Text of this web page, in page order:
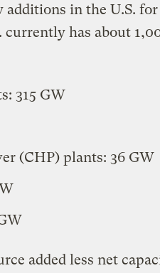
in the U.S.
currently has about
315 GW
(CHP) plants: 36 GW
added less net